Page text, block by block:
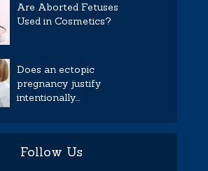
Are Aborted Fetuses
Used in Cosmetics?
Does an ectopic
pregnancy justify
intentionally...
Follow Us